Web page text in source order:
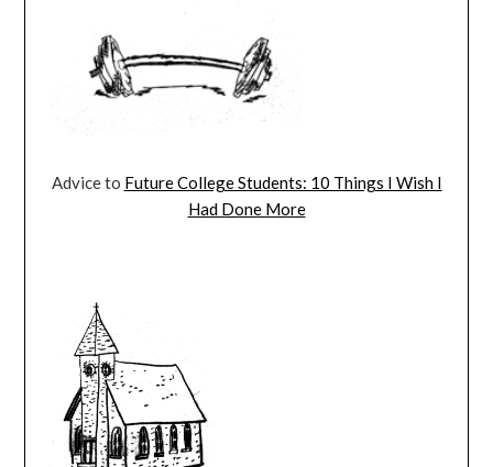
Advice to Future College Students: 10 Things I Wish I
Had Done More